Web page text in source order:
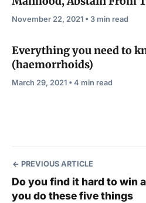
November 22, 2021 • 3 min read
Everything you need to
(haemorrhoids)
March 29, 2021 • 4 min read
PREVIOUS ARTICLE
Do you find it hard to win
you do these five things